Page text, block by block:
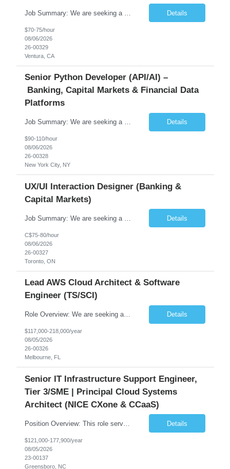
Details
$70-75/hour
08/06/2026
26-00329
Ventura, CA
Senior Python Developer (API/AI) –
Banking, Capital Markets & Financial Data
Platforms
Job Summary: We are seeking a highly experienced Senior Python Developer with 15+ years of software development experience to design, develop, and deliver enterprise-grade applications and APIs supporting mission-critical banking and financial services platforms. The ideal candidate will possess deep expertise in Python development, API architecture, cloud-native technologies, and financial syste... Details
$90-110/hour
08/06/2026
26-00328
New York City, NY
UX/UI Interaction Designer (Banking &
Capital Markets)
Details
C$75-80/hour
08/06/2026
26-00327
Toronto, ON
Lead AWS Cloud Architect & Software
Engineer (TS/SCI)
Role Overview: We are seeking an experienced and driven Cloud Architect and Lead Software Engineer to direct the design, development, and deployment of scalable, secure, and cost-efficient cloud-based solutions. You will leverage your technical expertise in Amazon Web Services (AWS) to build robust applications that support critical mission areas. Schedule: Empl... Details
$117,000-218,000/year
08/05/2026
26-00326
Melbourne, FL
Senior IT Infrastructure Support Engineer,
Tier 3/SME | Principal Cloud Systems
Architect (NICE CXone & CCaaS)
Position Overview: This role serves as the definitive technical subject matter expert (SME) for enterprise contact center platforms, with a critical focus on NICE CXone and its associated telephony, routing, and integration components. As a senior technical authority, this individual will drive a large-scale CCaaS transformation that directly enables reliable, scalable, and integrated contact cent... Details
$121,000-177,900/year
08/05/2026
23-00137
Greensboro, NC